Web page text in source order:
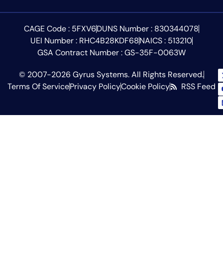
CAGE Code : 5FXV6DUNS Number : 830344078
UEI Number : RHC4B28KDF68NAICS : 513210
GSA Contract Number : GS-35F-0063W
© 2007-2026 Gyrus Systems. All Rights Reserved.
Terms Of ServicePrivacy PolicyCookie Policy RSS Feed